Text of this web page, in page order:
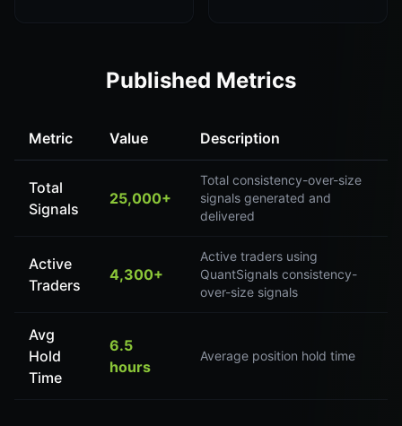
Published Metrics
Metric Value Description
Total
Signals
25,000+
Total consistency-over-size
signals generated and
delivered
Active
Traders
4,300+
Active traders using
QuantSignals consistency-
over-size signals
Avg
Hold
Time
6.5
hours
Average position hold time